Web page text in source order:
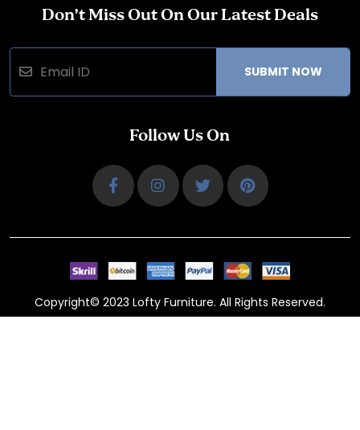
Don’t Miss Out On Our Latest Deals
SUBMIT NOW
Follow Us On
Copyright© 2023 Lofty Furniture. All Rights Reserved.